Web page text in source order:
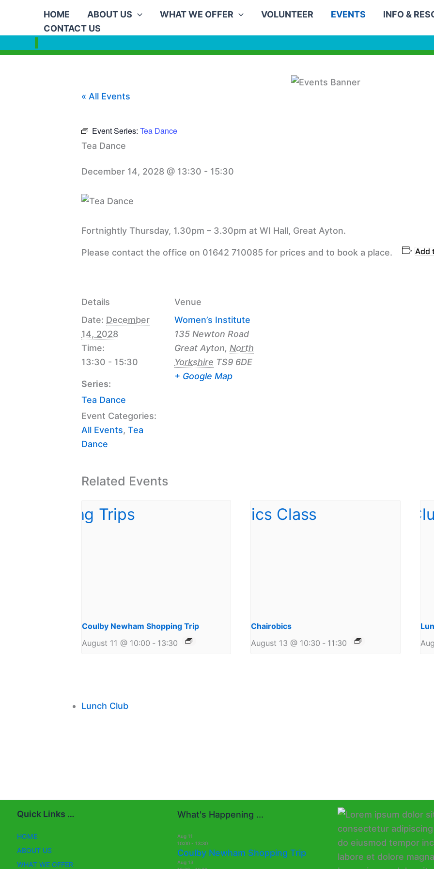
content
HOME ABOUT US WHAT WE OFFER VOLUNTEER EVENTS INFO &
CONTACT US
« All Events
Event Series: Tea Dance
Tea Dance
December 14, 2028 @ 13:30 - 15:30
Fortnightly Thursday, 1.30pm – 3.30pm at WI Hall, Great Ayton.
Please contact the office on 01642 710085 for prices and to book a place. Add
Details
Date: December
14, 2028
Time:
13:30 - 15:30
Series:
Tea Dance
Event Categories:
All Events, Tea
Dance
Venue
Women’s Institute
135 Newton Road
Great Ayton, North
Yorkshire TS9 6DE
+ Google Map
Related Events
Coulby Newham Shopping Trip
August 11 @ 10:00 - 13:30
Chairobics
August 13 @ 10:30 - 11:30
Lunch Club
Quick Links …
HOME
ABOUT US
WHAT WE OFFER
What's Happening ...
Aug 11
10:00 - 13:30
Coulby Newham Shopping Trip
Aug 13